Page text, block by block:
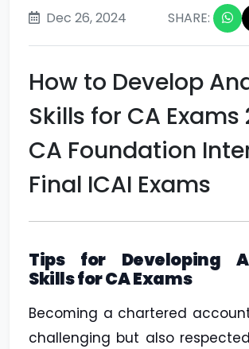
Dec 26, 2024 SHARE:
How to Develop
Skills for CA Exams
CA Foundation
Final ICAI Exams
Tips for Developing
Skills for CA Exams
Becoming a chartered
challenging but also